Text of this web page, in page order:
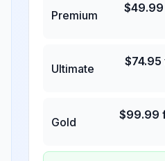
Premium
$49.99
Ultimate
$74.95
Gold
$99.99